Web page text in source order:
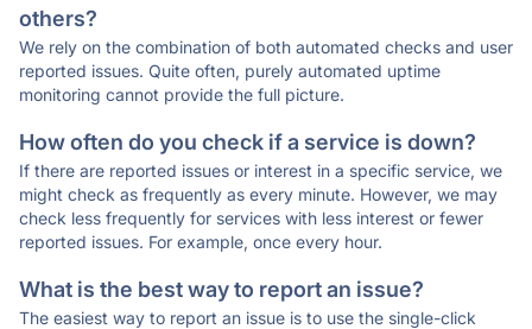
others?
We rely on the combination of both automated checks and user
reported issues. Quite often, purely automated uptime
monitoring cannot provide the full picture.
How often do you check if a service is down?
If there are reported issues or interest in a specific service, we
might check as frequently as every minute. However, we may
check less frequently for services with less interest or fewer
reported issues. For example, once every hour.
What is the best way to report an issue?
The easiest way to report an issue is to use the single-click